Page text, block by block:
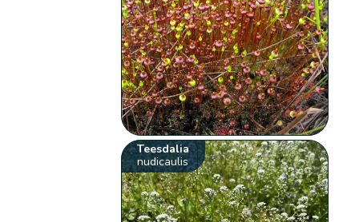
Teesdalia
nudicaulis